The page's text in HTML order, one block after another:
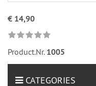
€ 14,90
Product.Nr. 1005
CATEGORIES